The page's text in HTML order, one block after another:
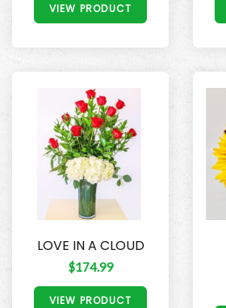
VIEW PRODUCT
LOVE IN A CLOUD
$174.99
VIEW PRODUCT